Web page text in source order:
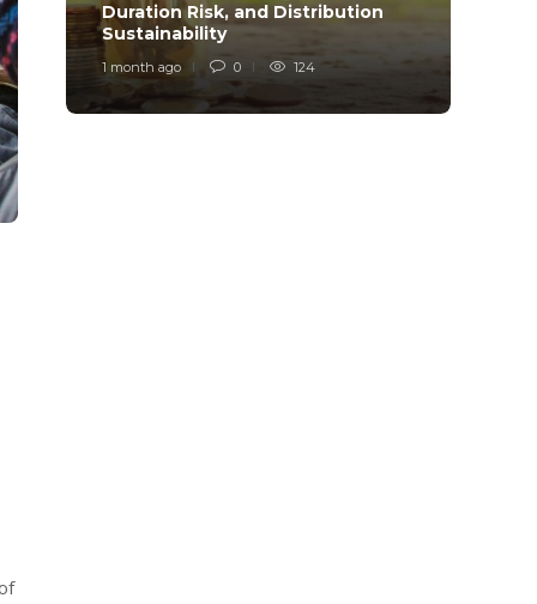
Duration Risk, and Distribution
Sustainability
1 month ago 0 124